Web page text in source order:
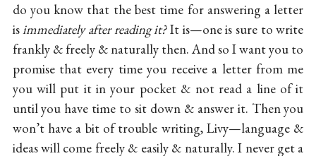
do you know that the best time for answering a letter
isimmediately after reading it?It is—one is sure to write
frankly & freely & naturally then. And so I want you to
promise that every time you receive a letter from me
you will put it in your pocket & not read a line of it
until you have time to sit down & answer it. Then you
won’t have a bit of trouble writing, Livy—language &
ideas will come freely & easily & naturally. I never get a